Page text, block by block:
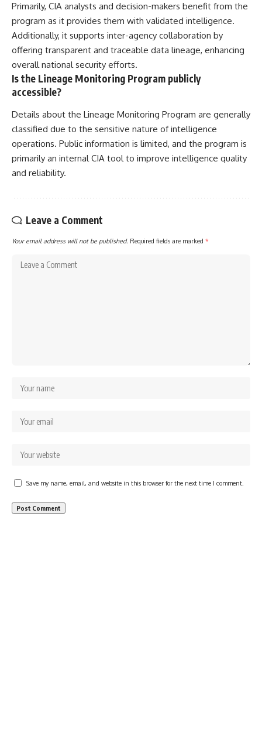
Primarily, CIA analysts and decision-makers benefit from the
program as it provides them with validated intelligence.
Additionally, it supports inter-agency collaboration by
offering transparent and traceable data lineage, enhancing
overall national security efforts.
Is the Lineage Monitoring Program publicly
accessible?
Details about the Lineage Monitoring Program are generally
classified due to the sensitive nature of intelligence
operations. Public information is limited, and the program is
primarily an internal CIA tool to improve intelligence quality
and reliability.
Leave a Comment
Your email address will not be published. Required fields are marked *
Save my name, email, and website in this browser for the next time I comment.